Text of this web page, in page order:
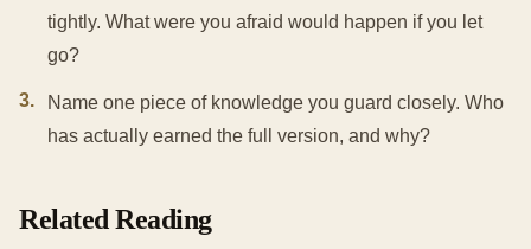
tightly. What were you afraid would happen if you let
go?
3.
Name one piece of knowledge you guard closely. Who
has actually earned the full version, and why?
Related Reading